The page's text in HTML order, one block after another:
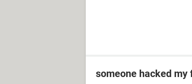
someone hacked my